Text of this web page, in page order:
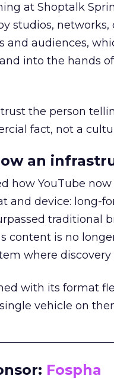
at Shoptalk
studios,
and audiences,
into the hands
the person
fact, not a
an
how YouTube
and device: long-
traditional
content is no
where
with its format
vehicle on
Fospha